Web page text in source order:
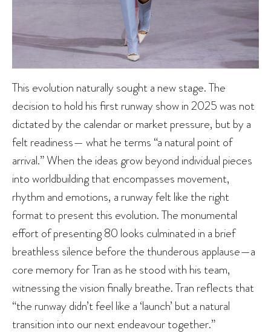
This evolution naturally sought a new stage. The
decision to hold his first runway show in 2025 was not
dictated by the calendar or market pressure, but by a
felt readiness— what he terms “a natural point of
arrival.” When the ideas grow beyond individual pieces
into worldbuilding that encompasses movement,
rhythm and emotions, a runway felt like the right
format to present this evolution. The monumental
effort of presenting 80 looks culminated in a brief
breathless silence before the thunderous applause—a
core memory for Tran as he stood with his team,
witnessing the vision finally breathe. Tran reflects that
“the runway didn’t feel like a ‘launch’ but a natural
transition into our next endeavour together.”